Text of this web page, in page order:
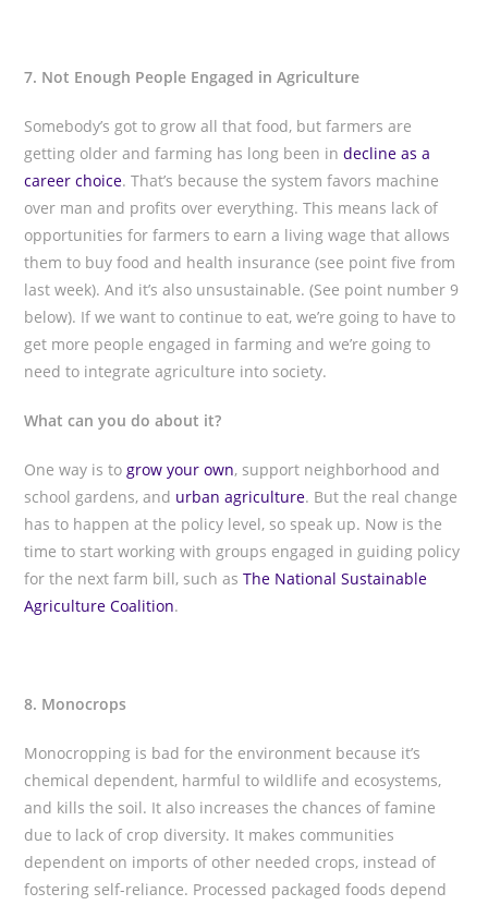
7. Not Enough People Engaged in Agriculture
Somebody’s got to grow all that food, but farmers are
getting older and farming has long been indecline as a
career choice. That’s because the system favors machine
over man and profits over everything. This means lack of
opportunities for farmers to earn a living wage that allows
them to buy food and health insurance (see point five from
last week). And it’s also unsustainable. (See point number 9
below). If we want to continue to eat, we’re going to have to
get more people engaged in farming and we’re going to
need to integrate agriculture into society.
What can you do about it?
One way is togrow your own, support neighborhood and
school gardens, and urban agriculture. But the real change
has to happen at the policy level, so speak up. Now is the
time to start working with groups engaged in guiding policy
for the next farm bill, such asThe National Sustainable
Agriculture Coalition.
8. Monocrops
Monocropping is bad for the environment because it’s
chemical dependent, harmful to wildlife and ecosystems,
and kills the soil. It also increases the chances of famine
due to lack of crop diversity. It makes communities
dependent on imports of other needed crops, instead of
fostering self-reliance. Processed packaged foods depend